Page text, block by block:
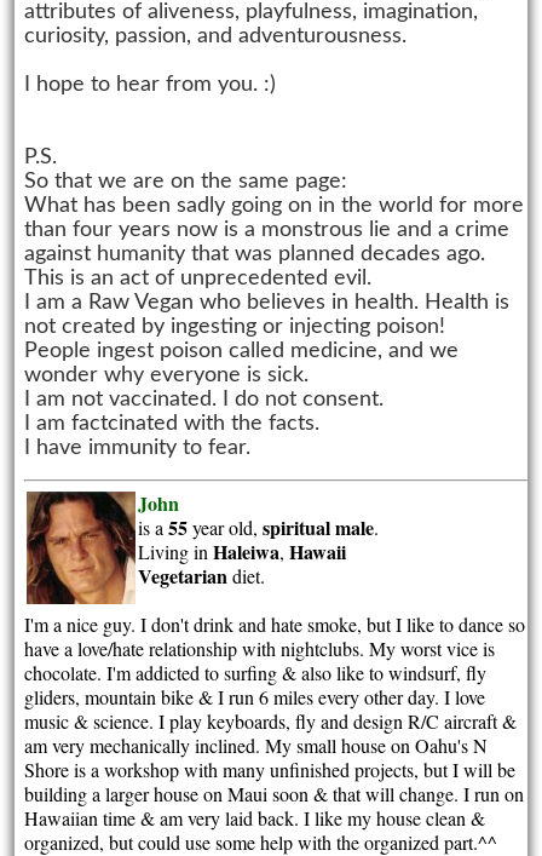
attributes of aliveness, playfulness, imagination,
curiosity, passion, and adventurousness.
I hope to hear from you. :)
P.S.
So that we are on the same page:
What has been sadly going on in the world for more
than four years now is a monstrous lie and a crime
against humanity that was planned decades ago.
This is an act of unprecedented evil.
I am a Raw Vegan who believes in health. Health is
not created by ingesting or injecting poison!
People ingest poison called medicine, and we
wonder why everyone is sick.
I am not vaccinated. I do not consent.
I am factcinated with the facts.
I have immunity to fear.
John
is a55year old,spiritualmale.
Living inHaleiwa,Hawaii
Vegetariandiet.
I'm a nice guy. I don't drink and hate smoke, but I like to dance so
have a love/hate relationship with nightclubs. My worst vice is
chocolate. I'm addicted to surfing & also like to windsurf, fly
gliders, mountain bike & I run 6 miles every other day. I love
music & science. I play keyboards, fly and design R/C aircraft &
am very mechanically inclined. My small house on Oahu's N
Shore is a workshop with many unfinished projects, but I will be
building a larger house on Maui soon & that will change. I run on
Hawaiian time & am very laid back. I like my house clean &
organized, but could use some help with the organized part.^^